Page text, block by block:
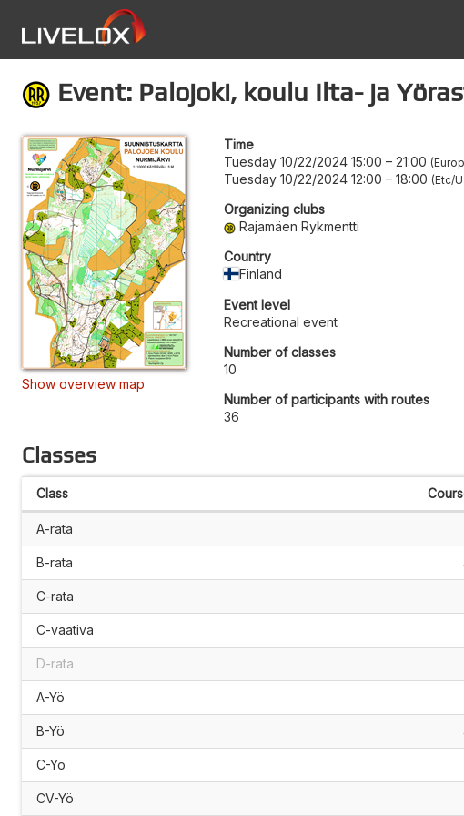
Event: Palojoki, koulu Ilta- ja
Show overview map
Time
Tuesday 10/22/2024 15:00 – 21:00
Tuesday 10/22/2024 12:00 – 18:00 Etc/
Organizing clubs
Rajamäen Rykmentti
Country
Finland
Event level
Recreational event
Number of classes
10
Number of participants with routes
36
Classes
Class
A-rata
B-rata
C-rata
C-vaativa
D-rata
A-Yö
B-Yö
C-Yö
CV-Yö